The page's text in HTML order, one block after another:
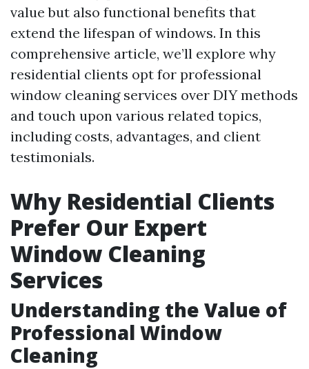
value but also functional benefits that
extend the lifespan of windows. In this
comprehensive article, we’ll explore why
residential clients opt for professional
window cleaning services over DIY methods
and touch upon various related topics,
including costs, advantages, and client
testimonials.
Why Residential Clients
Prefer Our Expert
Window Cleaning
Services
Understanding the Value of
Professional Window
Cleaning